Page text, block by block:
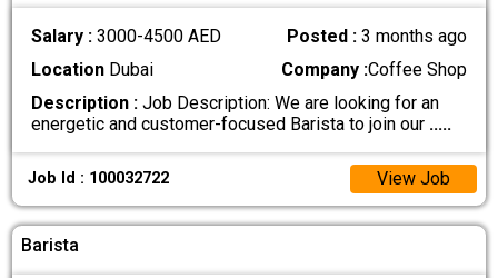
Salary :3000-4500 AED Posted : 3 months ago
Location Dubai Company :Coffee Shop
Description : Job Description: We are looking for an
energetic and customer-focused Barista to join our .....
Job Id : 100032722 View Job
Barista